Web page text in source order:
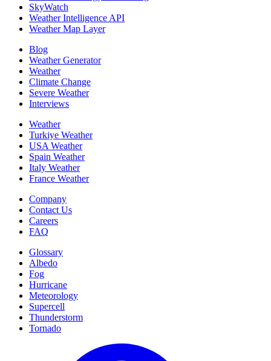
SkyWatch
Weather Intelligence API
Weather Map Layer
Blog
Weather Generator
Weather
Climate Change
Severe Weather
Interviews
Weather
Turkiye Weather
USA Weather
Spain Weather
Italy Weather
France Weather
Company
Contact Us
Careers
FAQ
Glossary
Albedo
Fog
Hurricane
Meteorology
Supercell
Thunderstorm
Tornado